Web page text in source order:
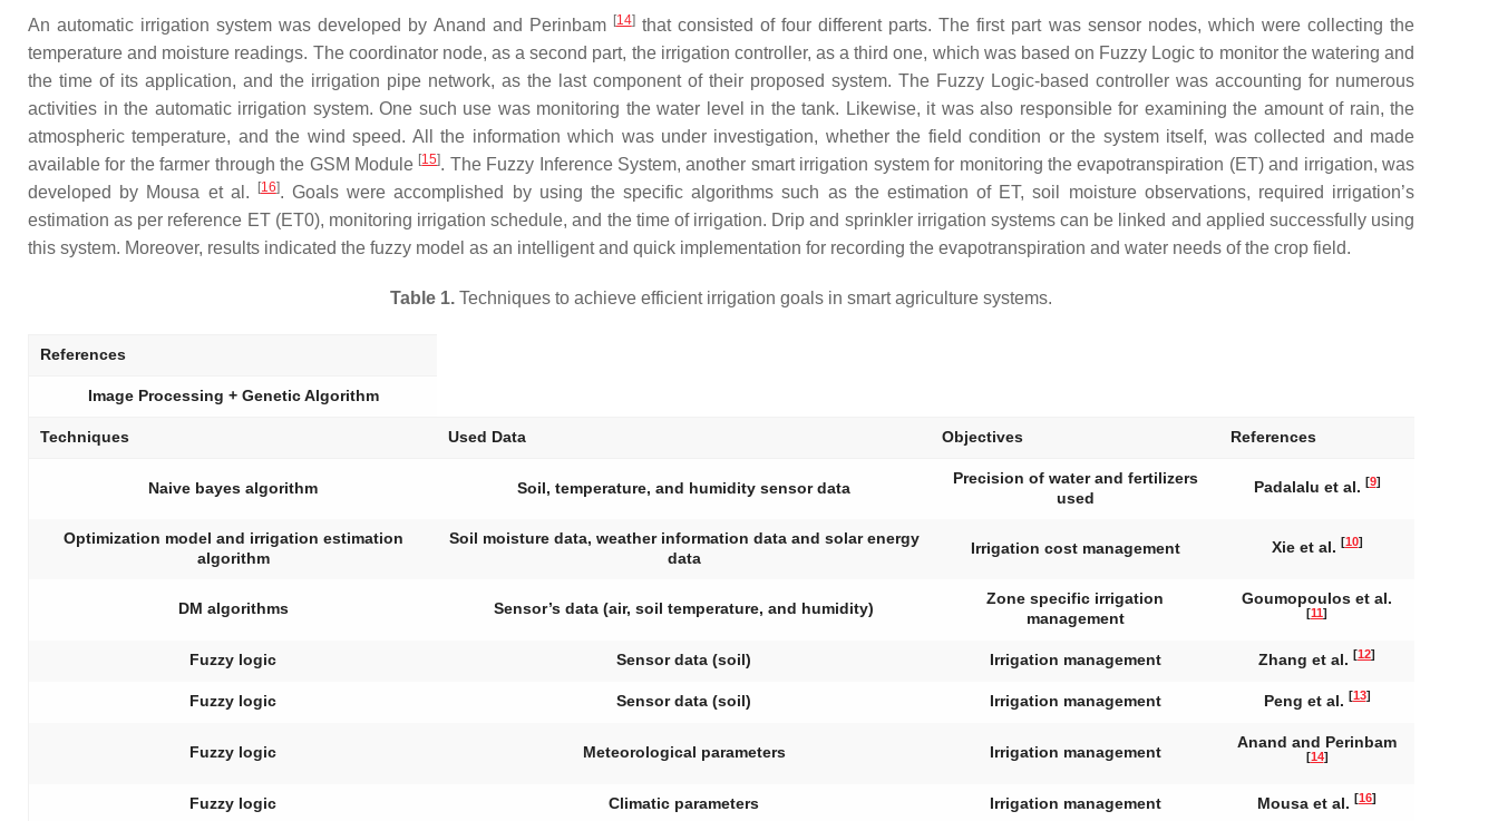
An automatic irrigation system was developed by Anand and Perinbam [14]that consisted of four different parts. The first part was sensor nodes, which were collecting the
temperature and moisture readings. The coordinator node, as a second part, the irrigation controller, as a third one, which was based on Fuzzy Logic to monitor the watering and
the time of its application, and the irrigation pipe network, as the last component of their proposed system. The Fuzzy Logic-based controller was accounting for numerous
activities in the automatic irrigation system. One such use was monitoring the water level in the tank. Likewise, it was also responsible for examining the amount of rain, the
atmospheric temperature, and the wind speed. All the information which was under investigation, whether the field condition or the system itself, was collected and made
available for the farmer through the GSM Module [15]. The Fuzzy Inference System, another smart irrigation system for monitoring the evapotranspiration (ET) and irrigation, was
developed by Mousa et al.
[16]. Goals were accomplished by using the specific algorithms such as the estimation of ET, soil moisture observations, required irrigation’s
estimation as per reference ET (ET0), monitoring irrigation schedule, and the time of irrigation. Drip and sprinkler irrigation systems can be linked and applied successfully using
this system. Moreover, results indicated the fuzzy model as an intelligent and quick implementation for recording the evapotranspiration and water needs of the crop field.
Table 1. Techniques to achieve efficient irrigation goals in smart agriculture systems.
References
Image Processing + Genetic Algorithm
Techniques Used Data Objectives References
Naive bayes algorithm Soil, temperature, and humidity sensor data
Precision of water and fertilizers
used
Padalalu et al. [9]
Optimization model and irrigation estimation
algorithm
Soil moisture data, weather information data and solar energy
data
Irrigation cost management Xie et al. [10]
DM algorithms Sensor’s data (air, soil temperature, and humidity)
Zone specific irrigation
management
Goumopoulos et al.
[11]
Fuzzy logic Sensor data (soil) Irrigation management Zhang et al. [12]
Fuzzy logic Sensor data (soil) Irrigation management Peng et al. [13]
Fuzzy logic Meteorological parameters Irrigation management
Anand and Perinbam
[14]
Fuzzy logic Climatic parameters Irrigation management Mousa et al. [16]